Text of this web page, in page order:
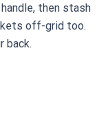
then stash
off-grid too.
back.